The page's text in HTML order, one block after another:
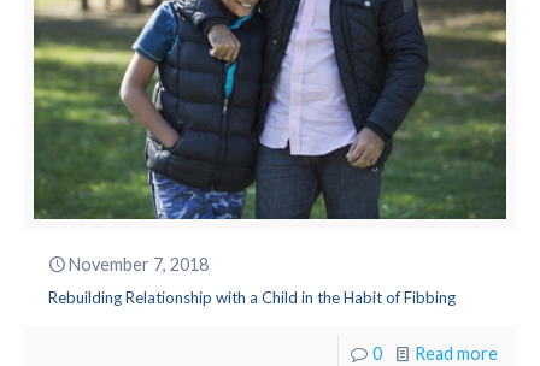
November 7, 2018
Rebuilding Relationship with a Child in the Habit of Fibbing
0 Read more